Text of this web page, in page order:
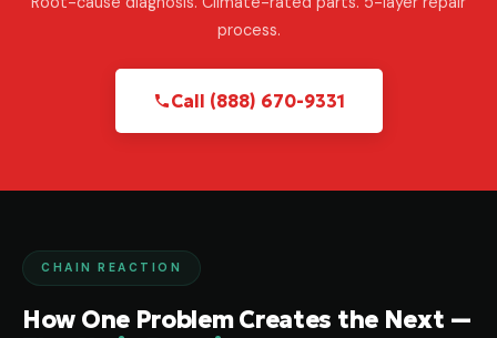
process.
Call (888) 670-9331
CHAIN REACTION
How One Problem Creates the Next —